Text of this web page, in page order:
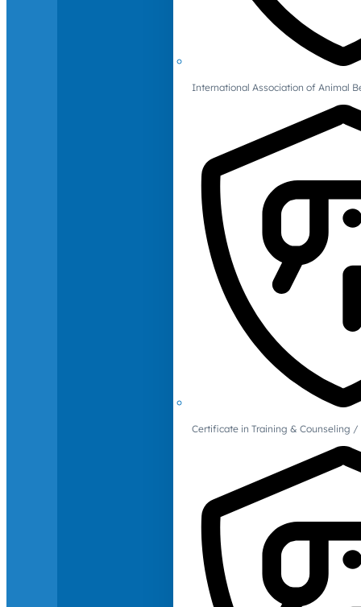
International Association of Animal
Certificate in Training & Counseling